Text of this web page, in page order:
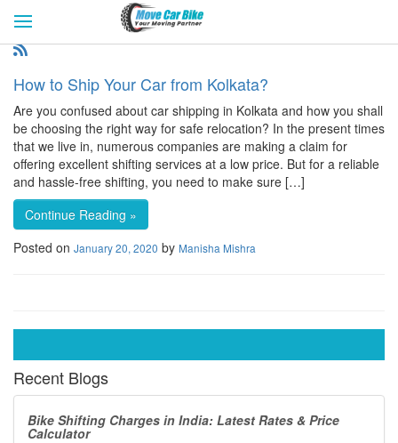
GET QUOTES
REVIEW & RATINGS
FOR TRANSPORTERS
CONTACT US
How to Ship Your Car from Kolkata?
Are you confused about car shipping in Kolkata and how you shall
be choosing the right way for safe relocation? In the present times
that we live in, numerous companies are making a claim for
offering excellent shifting services at a low price. But for a reliable
and hassle-free shifting, you need to make sure […]
Continue Reading »
Posted on January 20, 2020 by Manisha Mishra
Recent Blogs
Bike Shifting Charges in India: Latest Rates & Price
Calculator